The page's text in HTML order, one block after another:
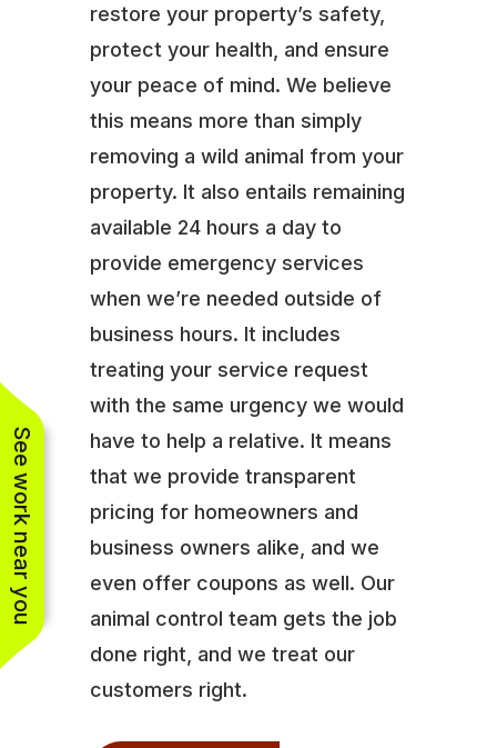
restore your property’s safety,
protect your health, and ensure
your peace of mind. We believe
this means more than simply
removing a wild animal from your
property. It also entails remaining
available 24 hours a day to
provide emergency services
when we’re needed outside of
business hours. It includes
treating your service request
with the same urgency we would
have to help a relative. It means
that we provide transparent
pricing for homeowners and
business owners alike, and we
even offer coupons as well. Our
animal control team gets the job
done right, and we treat our
customers right.
See work near you